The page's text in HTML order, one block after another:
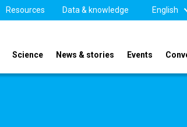
Resources Data & knowledge English
Science News & stories Events